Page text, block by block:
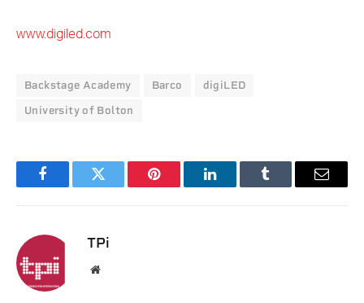
www.digiled.com
Backstage Academy Barco digiLED
University of Bolton
FacebookTwitter Pinterest LinkedInTumblr Email
TPi
Website